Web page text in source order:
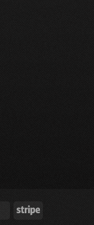
PayPal
Stripe